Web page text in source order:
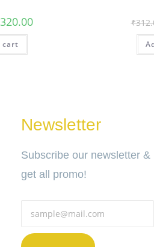
320.00
cart
₹
Newsletter
Subscribe our newsletter &
get all promo!